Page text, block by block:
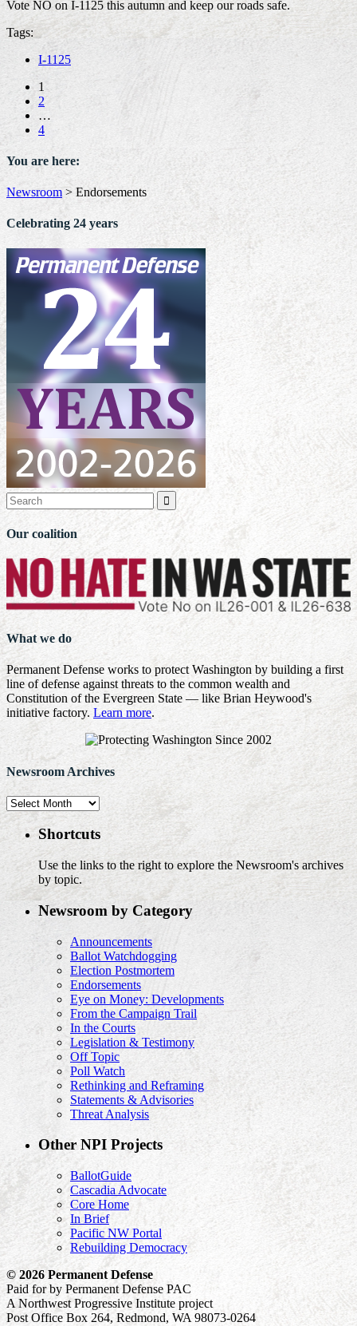
Vote NO on I-1125 this autumn and keep our roads safe.
Tags:
I-1125
1
2
…
4
You are here:
Newsroom> Endorsements
Celebrating 24 years

Our coalition
What we do
Permanent Defense works to protect Washington by building a first
line of defense against threats to the common wealth and
Constitution of the Evergreen State — like Brian Heywood's
initiative factory. Learn more.
Newsroom Archives
Newsroom
Archives
Shortcuts
Use the links to the right to explore the Newsroom's archives
by topic.
Newsroom by Category
Announcements
Ballot Watchdogging
Election Postmortem
Endorsements
Eye on Money: Developments
From the Campaign Trail
In the Courts
Legislation & Testimony
Off Topic
Poll Watch
Rethinking and Reframing
Statements & Advisories
Threat Analysis
Other NPI Projects
BallotGuide
Cascadia Advocate
Core Home
In Brief
Pacific NW Portal
Rebuilding Democracy
© 2026 Permanent Defense
Paid for by Permanent Defense PAC
A Northwest Progressive Institute project
Post Office Box 264, Redmond, WA 98073-0264